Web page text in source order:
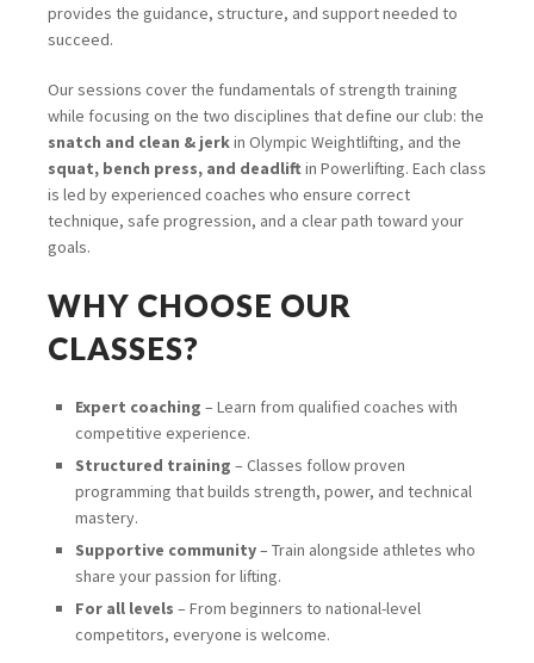
provides the guidance, structure, and support needed to
succeed.
Our sessions cover the fundamentals of strength training
while focusing on the two disciplines that define our club: the
snatch and clean & jerkin Olympic Weightlifting, and the
squat, bench press, and deadliftin Powerlifting. Each class
is led by experienced coaches who ensure correct
technique, safe progression, and a clear path toward your
goals.
WHY CHOOSE OUR
CLASSES?
Expert coaching – Learn from qualified coaches with
competitive experience.
Structured training – Classes follow proven
programming that builds strength, power, and technical
mastery.
Supportive community– Train alongside athletes who
share your passion for lifting.
For all levels – From beginners to national-level
competitors, everyone is welcome.